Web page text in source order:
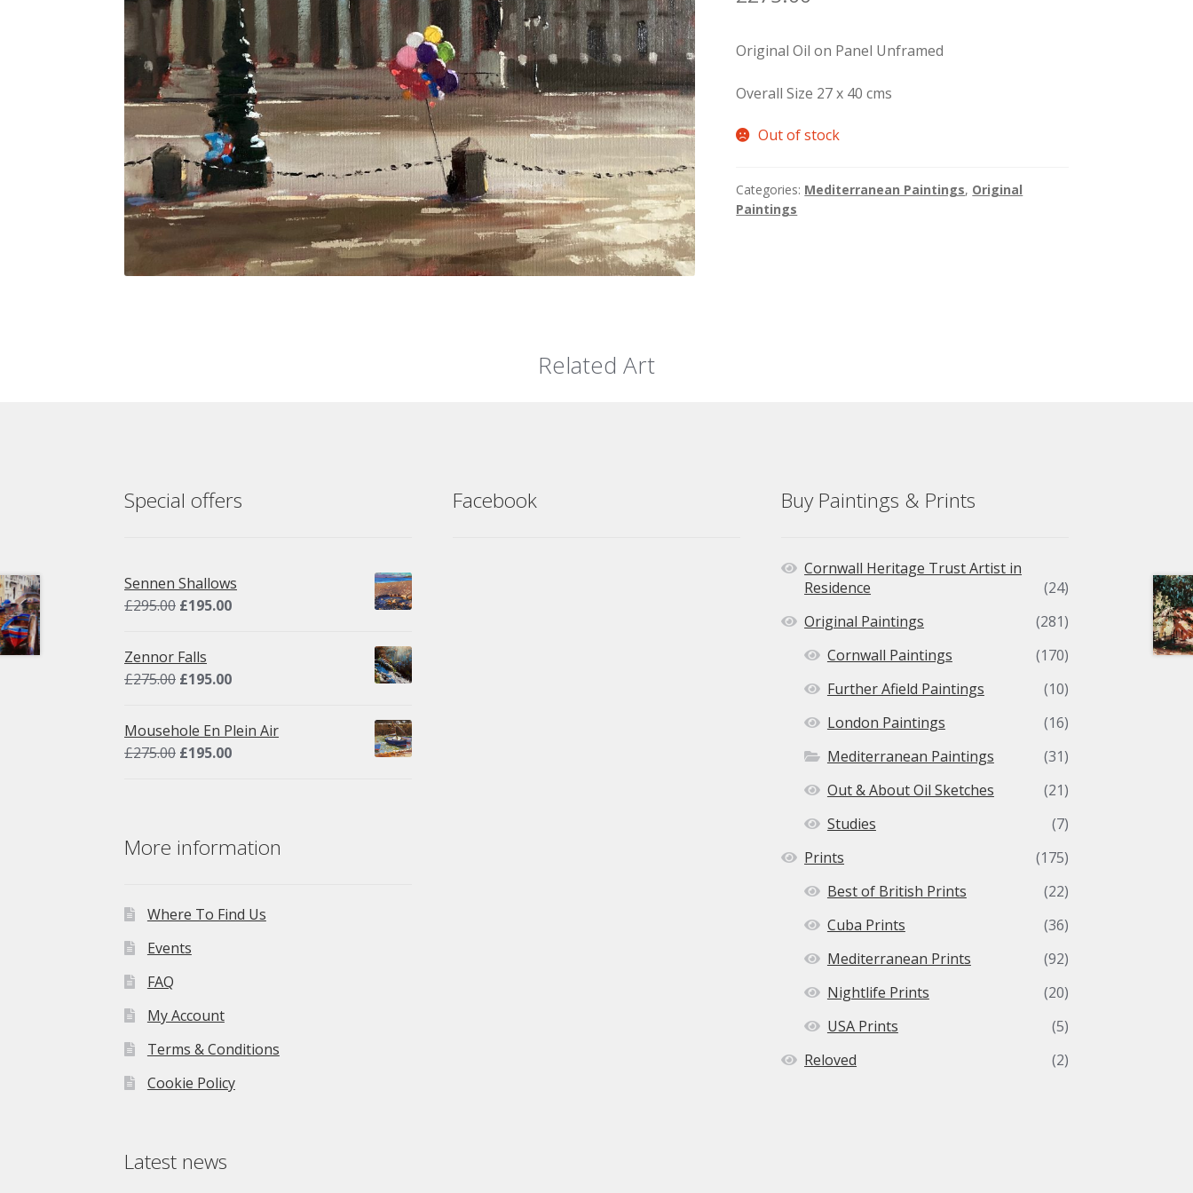
Original Oil on Panel Unframed
Overall Size 27 x 40 cms
Out of stock
Categories: Mediterranean Paintings, Original
Paintings
Related Art
Special offers
Sennen Shallows
£295.00 Original
was:
£295.00.
£195.00Current
£195.00.
Zennor Falls
£275.00 Original
was:
£275.00.
£195.00Current
is:
£195.00.
Mousehole En Plein Air
£275.00 Original
£195.00Current
More information
Where To Find Us
Events
FAQ
My Account
Terms & Conditions
Cookie Policy
Latest news
Facebook Buy Paintings & Prints
Cornwall Heritage Trust Artist in
Residence
(24)
Original Paintings
(281)
Cornwall Paintings
(170)
Further Afield Paintings
(10)
London Paintings
(16)
Mediterranean Paintings
(31)
Out & About Oil Sketches
(21)
Studies
(7)
Prints
(175)
Best of British Prints
(22)
Cuba Prints
(36)
Mediterranean Prints
(92)
Nightlife Prints
(20)
USA Prints
(5)
Reloved
(2)